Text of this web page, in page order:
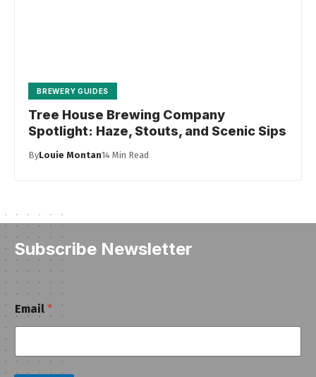
BREWERY GUIDES
Tree House Brewing Company
Spotlight: Haze, Stouts, and Scenic Sips
ByLouie Montan14 Min Read
Subscribe Newsletter
E
m
a
l
Email *